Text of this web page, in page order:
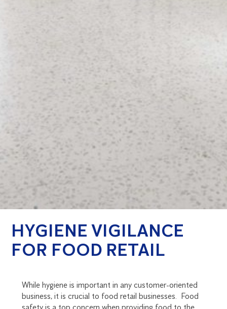
HYGIENE VIGILANCE
FOR FOOD RETAIL
While hygiene is important in any customer-oriented
business, it is crucial to food retail businesses. Food